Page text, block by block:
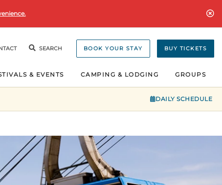
SEARCH BOOK YOUR STAY BUY TICKETS
& EVENTS CAMPING & LODGING GROUPS
DAILY SCHEDULE